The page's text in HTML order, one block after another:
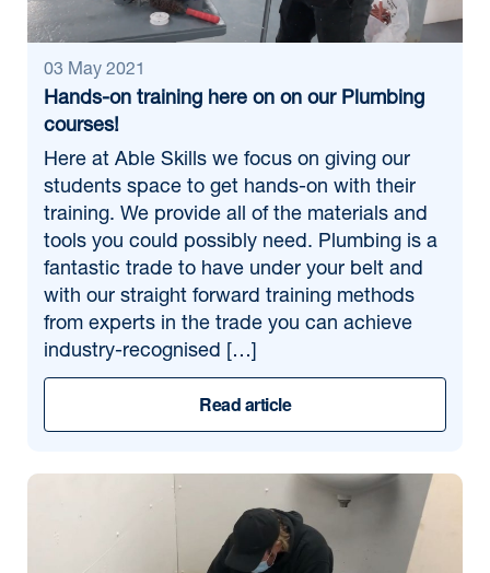
03 May 2021
Hands-on training here on on our Plumbing
courses!
Here at Able Skills we focus on giving our
students space to get hands-on with their
training. We provide all of the materials and
tools you could possibly need. Plumbing is a
fantastic trade to have under your belt and
with our straight forward training methods
from experts in the trade you can achieve
industry-recognised […]
Read article